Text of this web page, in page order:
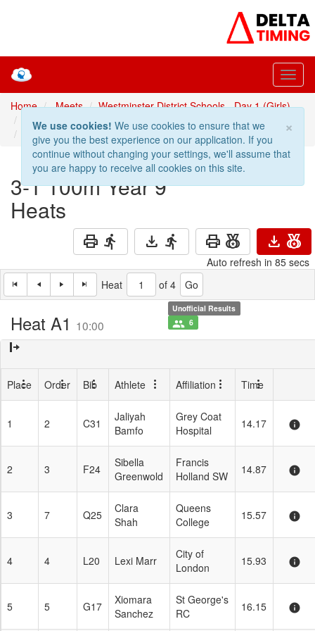
×
We use cookies! We use cookies to ensure that we
give you the best experience on our application. If you
continue without changing your settings, we'll assume that
you are happy to receive all cookies on this site.
Home Meets
Westminster District Schools - Day 1 (Girls)
Prev: 2-1 100m Year 8 Heats
100m Year 9 Heats
Next: 4-1 100m Year 10 Heats
3-1100m Year 9
Heats
print directions_run download directions_run print social_leaderboard download social_leaderboard
Auto refresh in 84 secs
Heat
of 4
Heat A1 10:00
Unofficial Results
people 6
Place Order Bib Athlete Affiliation Time
1 2 C31
Jaliyah
Bamfo
Grey Coat
Hospital
14.17 info
2 3 F24
Sibella
Greenwold
Francis
Holland SW
14.87 info
3 7 Q25
Clara
Shah
Queens
College
15.57 info
4 4 L20 Lexi Marr
City of
London
15.93 info
5 5 G17
Xiomara
Sanchez
St George's
RC
16.15 info